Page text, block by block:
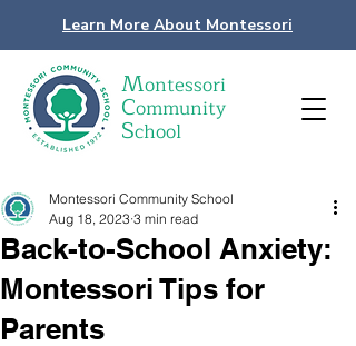
Montessori
Community
School
Learn More About Montessori
Back-to-School Anxiety:
Montessori Tips for
Parents
Montessori Community School
Aug 18, 2023 3 min read